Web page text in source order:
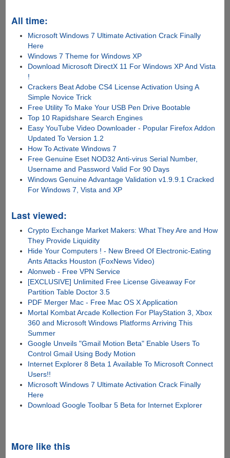
All time:
Microsoft Windows 7 Ultimate Activation Crack Finally
Here
Windows 7 Theme for Windows XP
Download Microsoft DirectX 11 For Windows XP And Vista
!
Crackers Beat Adobe CS4 License Activation Using A
Simple Novice Trick
Free Utility To Make Your USB Pen Drive Bootable
Top 10 Rapidshare Search Engines
Easy YouTube Video Downloader - Popular Firefox Addon
Updated To Version 1.2
How To Activate Windows 7
Free Genuine Eset NOD32 Anti-virus Serial Number,
Username and Password Valid For 90 Days
Windows Genuine Advantage Validation v1.9.9.1 Cracked
For Windows 7, Vista and XP
Last viewed:
Crypto Exchange Market Makers: What They Are and How
They Provide Liquidity
Hide Your Computers ! - New Breed Of Electronic-Eating
Ants Attacks Houston (FoxNews Video)
Alonweb - Free VPN Service
[EXCLUSIVE] Unlimited Free License Giveaway For
Partition Table Doctor 3.5
PDF Merger Mac - Free Mac OS X Application
Mortal Kombat Arcade Kollection For PlayStation 3, Xbox
360 and Microsoft Windows Platforms Arriving This
Summer
Google Unveils "Gmail Motion Beta" Enable Users To
Control Gmail Using Body Motion
Internet Explorer 8 Beta 1 Available To Microsoft Connect
Users!!
Microsoft Windows 7 Ultimate Activation Crack Finally
Here
Download Google Toolbar 5 Beta for Internet Explorer
More like this